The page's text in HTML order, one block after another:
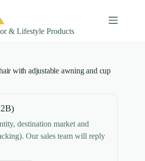
& Lifestyle Products
with adjustable awning and cup
destination market and
Our sales team will reply